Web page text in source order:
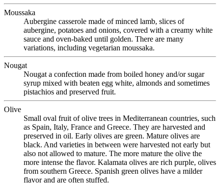
Moussaka
Aubergine casserole made of minced lamb, slices of
aubergine, potatoes and onions, covered with a creamy white
sauce and oven-baked until golden. There are many
variations, including vegetarian moussaka.
Nougat
Nougat a confection made from boiled honey and/or sugar
syrup mixed with beaten egg white, almonds and sometimes
pistachios and preserved fruit.
Olive
Small oval fruit of olive trees in Mediterranean countries, such
as Spain, Italy, France and Greece. They are harvested and
preserved in oil. Early olives are green. Mature olives are
black. And varieties in between were harvested not early but
also not allowed to mature. The more mature the olive the
more intense the flavor. Kalamata olives are rich purple, olives
from southern Greece. Spanish green olives have a milder
flavor and are often stuffed.